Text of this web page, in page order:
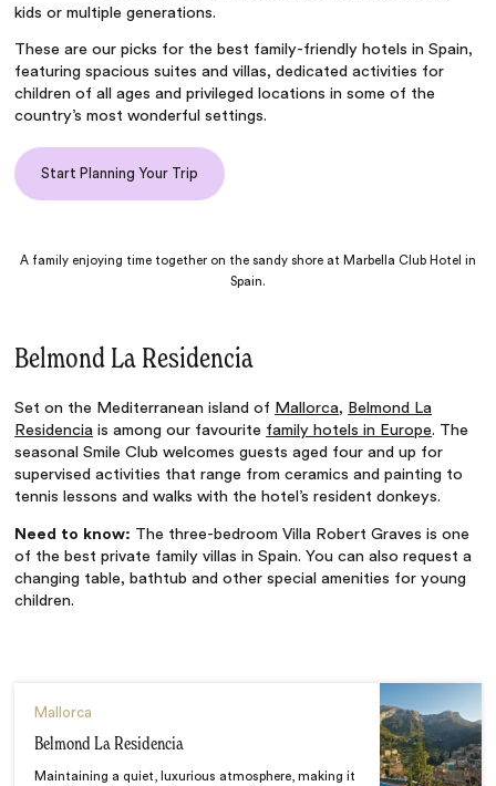
kids or multiple generations.
These are our picks for the best family-friendly hotels in Spain,
featuring spacious suites and villas, dedicated activities for
children of all ages and privileged locations in some of the
country’s most wonderful settings.
Start Planning Your Trip
A family enjoying time together on the sandy shore at Marbella Club Hotel in
Spain.
Belmond La Residencia
Set on the Mediterranean island of Mallorca, Belmond La
Residencia is among our favourite family hotels in Europe. The
seasonal Smile Club welcomes guests aged four and up for
supervised activities that range from ceramics and painting to
tennis lessons and walks with the hotel’s resident donkeys.
Need to know: The three-bedroom Villa Robert Graves is one
of the best private family villas in Spain. You can also request a
changing table, bathtub and other special amenities for young
children.
Mallorca
Belmond La Residencia
Maintaining a quiet, luxurious atmosphere, making it